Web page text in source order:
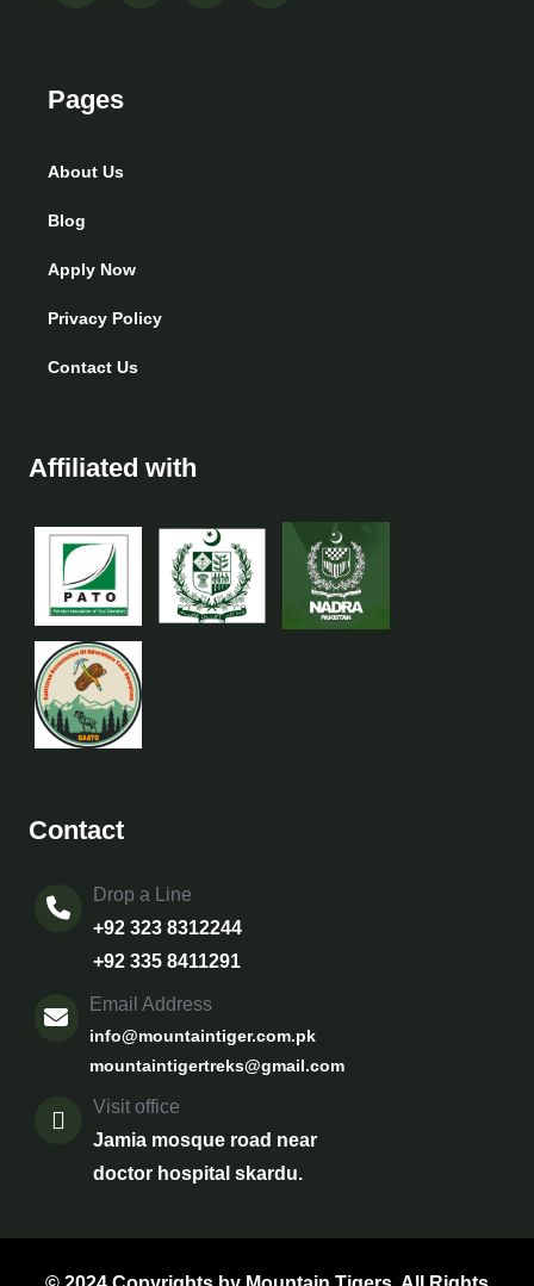
Pages
About Us
Blog
Apply Now
Privacy Policy
Contact Us
Affiliated with
Contact
Drop a Line
+92 323 8312244
+92 335 8411291
Email Address
info@mountaintiger.com.pk
mountaintigertreks@gmail.com
Visit office
Jamia mosque road near
doctor hospital skardu.